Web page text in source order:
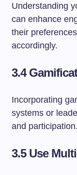
Understanding
can enhance
their
accordingly.
3.4
Incorporating
systems or
and participation.
3.5 Use